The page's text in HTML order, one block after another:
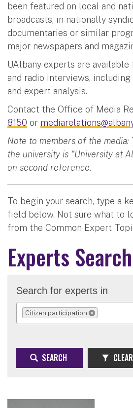
been featured on local and
broadcasts, in nationally
documentaries or similar
major newspapers and
UAlbany experts are
and radio interviews,
and expert analysis.
Contact the Office of Media
8150 or
Note to members of the
the university is “University at
on second reference.
To begin your search, type a
field below. Not sure what to
from the Common Expert
Experts Search
Search for experts in
Citizen participation
REMOVE SELECTION
SEARCH